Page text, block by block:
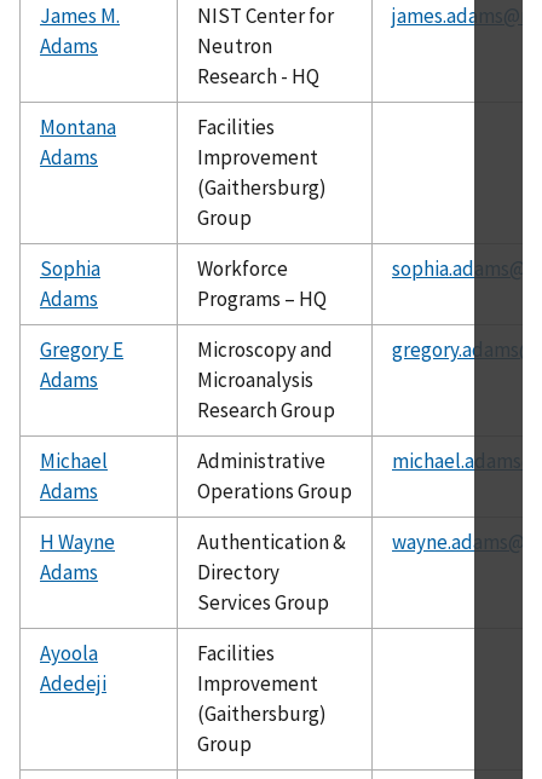
James M.
Adams
NIST Center for
Neutron
Research - HQ
Montana
Adams
Facilities
Improvement
(Gaithersburg)
Group
Sophia
Adams
Workforce
Programs – HQ
Gregory E
Adams
Microscopy and
Microanalysis
Research Group
Michael
Adams
Administrative
Operations Group
H Wayne
Adams
Authentication &
Directory
Services Group
Ayoola
Adedeji
Facilities
Improvement
(Gaithersburg)
Group